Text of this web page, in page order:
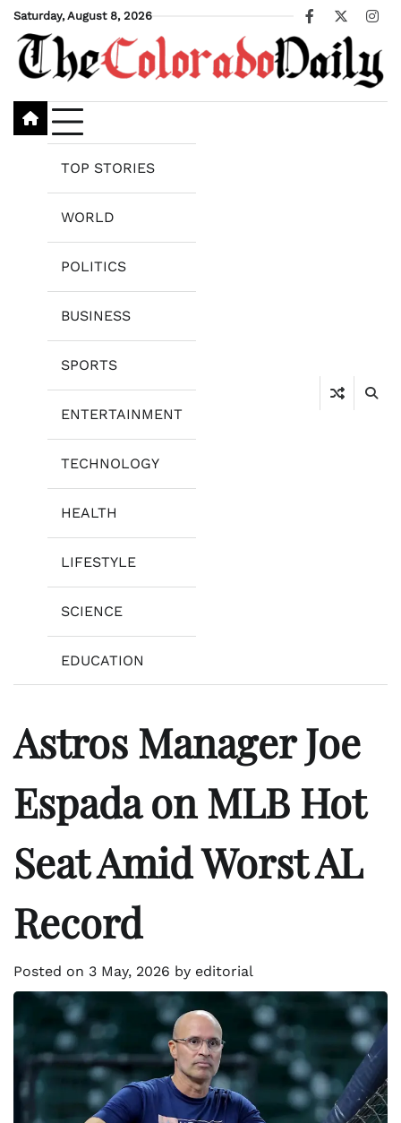
Skip
content
Saturday, August 8, 2026
Facebook
X
TOP STORIES
WORLD
POLITICS
BUSINESS
SPORTS
ENTERTAINMENT
TECHNOLOGY
HEALTH
LIFESTYLE
SCIENCE
EDUCATION
Astros Manager Joe
Espada on MLB Hot
Seat Amid Worst AL
Record
Posted on 3 May, 2026 by editorial